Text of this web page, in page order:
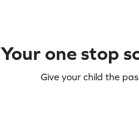
Your one stop
Give your child the